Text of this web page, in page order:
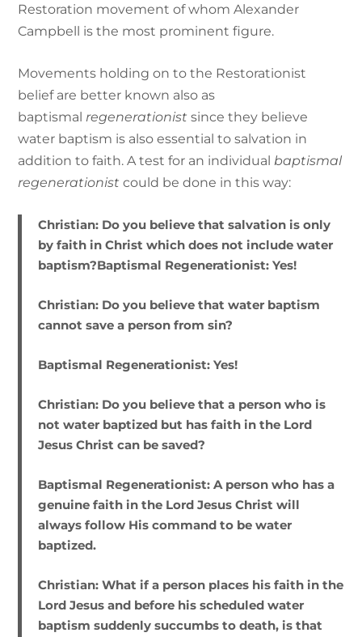
Restoration movement of whom Alexander
Campbell is the most prominent figure.
Movements holding on to the Restorationist
belief are better known also as
baptismalregenerationist since they believe
water baptism is also essential to salvation in
addition to faith. A test for an individualbaptismal
regenerationist could be done in this way:
Christian: Do you believe that salvation is only
by faith in Christ which does not include water
baptism?Baptismal Regenerationist: Yes!
Christian: Do you believe that water baptism
cannot save a person from sin?
Baptismal Regenerationist: Yes!
Christian: Do you believe that a person who is
not water baptized but has faith in the Lord
Jesus Christ can be saved?
Baptismal Regenerationist: A person who has a
genuine faith in the Lord Jesus Christ will
always follow His command to be water
baptized.
Christian: What if a person places his faith in the
Lord Jesus and before his scheduled water
baptism suddenly succumbs to death, is that